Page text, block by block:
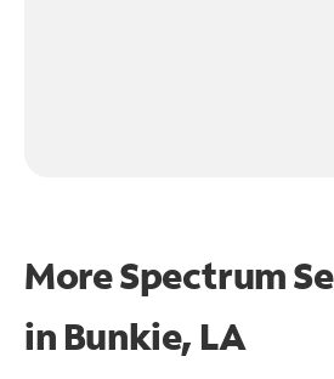
More Spectrum
in Bunkie, LA